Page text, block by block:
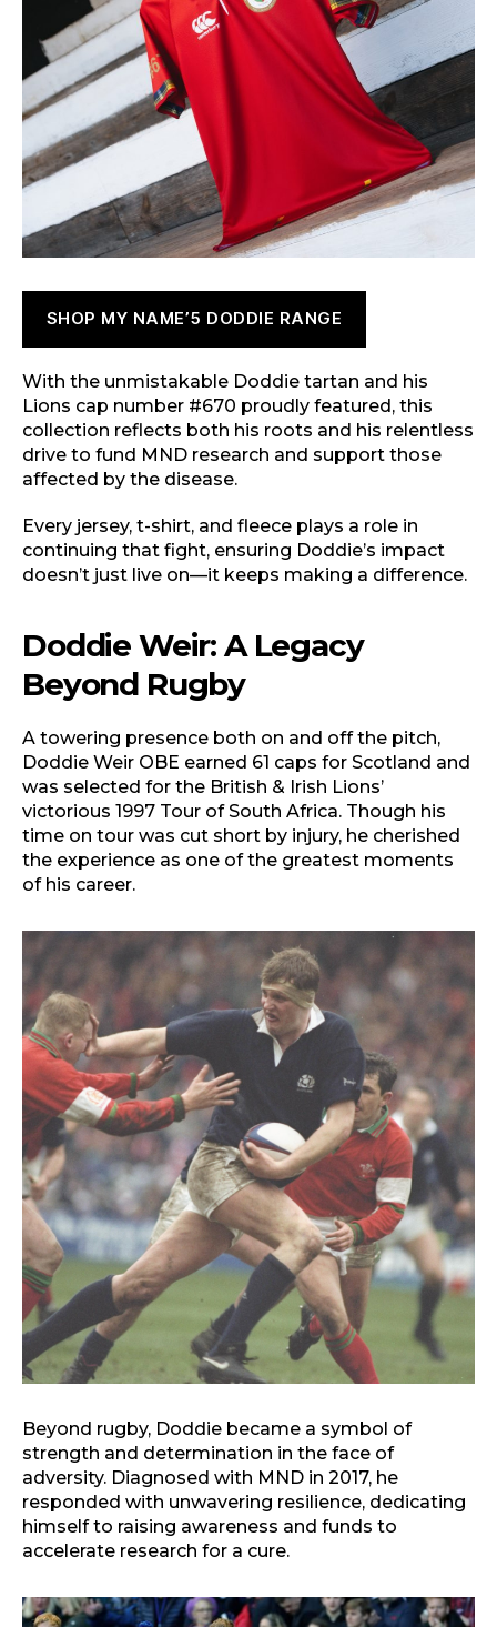
SHOP MY NAME’5 DODDIE RANGE
With the unmistakable Doddie tartan and his
Lions cap number #670 proudly featured, this
collection reflects both his roots and his relentless
drive to fund MND research and support those
affected by the disease.
Every jersey, t-shirt, and fleece plays a role in
continuing that fight, ensuring Doddie’s impact
doesn’t just live on—it keeps making a difference.
Doddie Weir: A Legacy
Beyond Rugby
A towering presence both on and off the pitch,
Doddie Weir OBE earned 61 caps for Scotland and
was selected for the British & Irish Lions’
victorious 1997 Tour of South Africa. Though his
time on tour was cut short by injury, he cherished
the experience as one of the greatest moments
of his career.
Beyond rugby, Doddie became a symbol of
strength and determination in the face of
adversity. Diagnosed with MND in 2017, he
responded with unwavering resilience, dedicating
himself to raising awareness and funds to
accelerate research for a cure.